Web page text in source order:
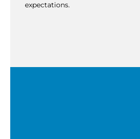
expectations.